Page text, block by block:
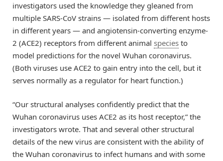
investigators used the knowledge they gleaned from
multiple SARS-CoV strains — isolated from different hosts
in different years — and angiotensin-converting enzyme-
2 (ACE2) receptors from different animal species to
model predictions for the novel Wuhan coronavirus.
(Both viruses use ACE2 to gain entry into the cell, but it
serves normally as a regulator for heart function.)
“Our structural analyses confidently predict that the
Wuhan coronavirus uses ACE2 as its host receptor,” the
investigators wrote. That and several other structural
details of the new virus are consistent with the ability of
the Wuhan coronavirus to infect humans and with some